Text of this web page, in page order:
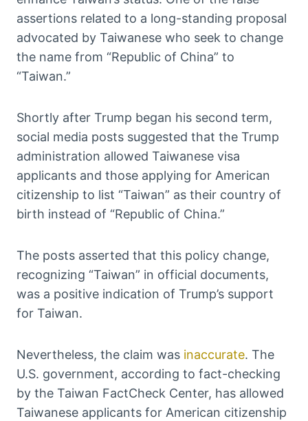
assertions related to a long-standing proposal
advocated by Taiwanese who seek to change
the name from “Republic of China” to
“Taiwan.”
Shortly after Trump began his second term,
social media posts suggested that the Trump
administration allowed Taiwanese visa
applicants and those applying for American
citizenship to list “Taiwan” as their country of
birth instead of “Republic of China.”
The posts asserted that this policy change,
recognizing “Taiwan” in official documents,
was a positive indication of Trump’s support
for Taiwan.
Nevertheless, the claim was inaccurate. The
U.S. government, according to fact-checking
by the Taiwan FactCheck Center, has allowed
Taiwanese applicants for American citizenship